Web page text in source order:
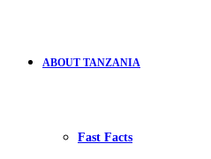
ABOUT TANZANIA
Fast Facts